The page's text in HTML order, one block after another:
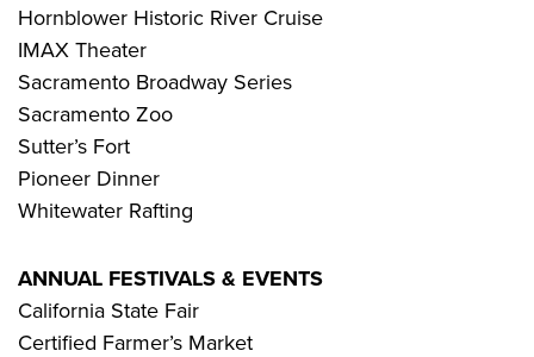
Hornblower Historic River Cruise
IMAX Theater
Sacramento Broadway Series
Sacramento Zoo
Sutter’s Fort
Pioneer Dinner
Whitewater Rafting
ANNUAL FESTIVALS & EVENTS
California State Fair
Certified Farmer’s Market